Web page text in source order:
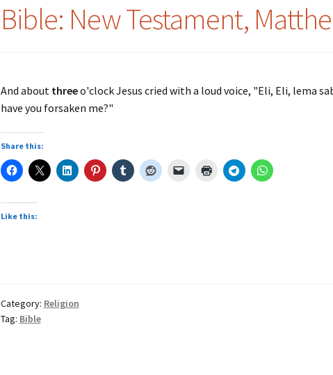
Bible: New Testament,
And about threeo'clock Jesus cried with a loud voice, "Eli, Eli, lema
have you forsaken me?"
Share this:
Like this:
Category: Religion
Tag: Bible